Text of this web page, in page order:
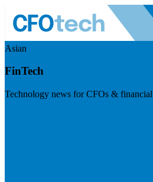
Asian
FinTech
Technology news for CFOs &